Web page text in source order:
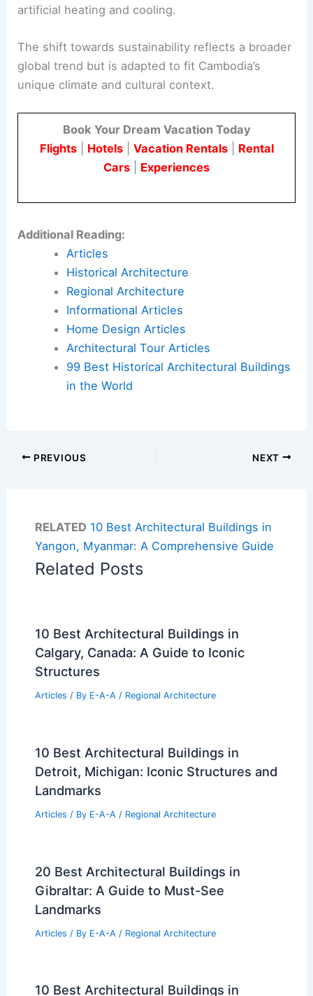
artificial heating and cooling.
The shift towards sustainability reflects a broader
global trend but is adapted to fit Cambodia’s
unique climate and cultural context.
Book Your Dream Vacation Today
Flights| Hotels| Vacation Rentals| Rental
Cars
Experiences
Additional Reading:
Articles
Historical Architecture
Regional Architecture
Informational Articles
Home Design Articles
Architectural Tour Articles
99 Best Historical Architectural Buildings
in the World
PREVIOUS NEXT
RELATED 10 Best Architectural Buildings in
Yangon, Myanmar: A Comprehensive Guide
Related Posts
10 Best Architectural Buildings in
Calgary, Canada: A Guide to Iconic
Structures
Articles / By E-A-A / Regional Architecture
10 Best Architectural Buildings in
Detroit, Michigan: Iconic Structures and
Landmarks
Articles / By E-A-A / Regional Architecture
20 Best Architectural Buildings in
Gibraltar: A Guide to Must-See
Landmarks
Articles / By E-A-A / Regional Architecture
10 Best Architectural Buildings in